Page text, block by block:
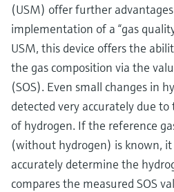
(USM) offer further
implementation of a “gas
USM, this device offers the
the gas composition via the
(SOS). Even small changes in
detected very accurately due
of hydrogen. If the reference
(without hydrogen) is known, it
accurately determine the
compares the measured SOS